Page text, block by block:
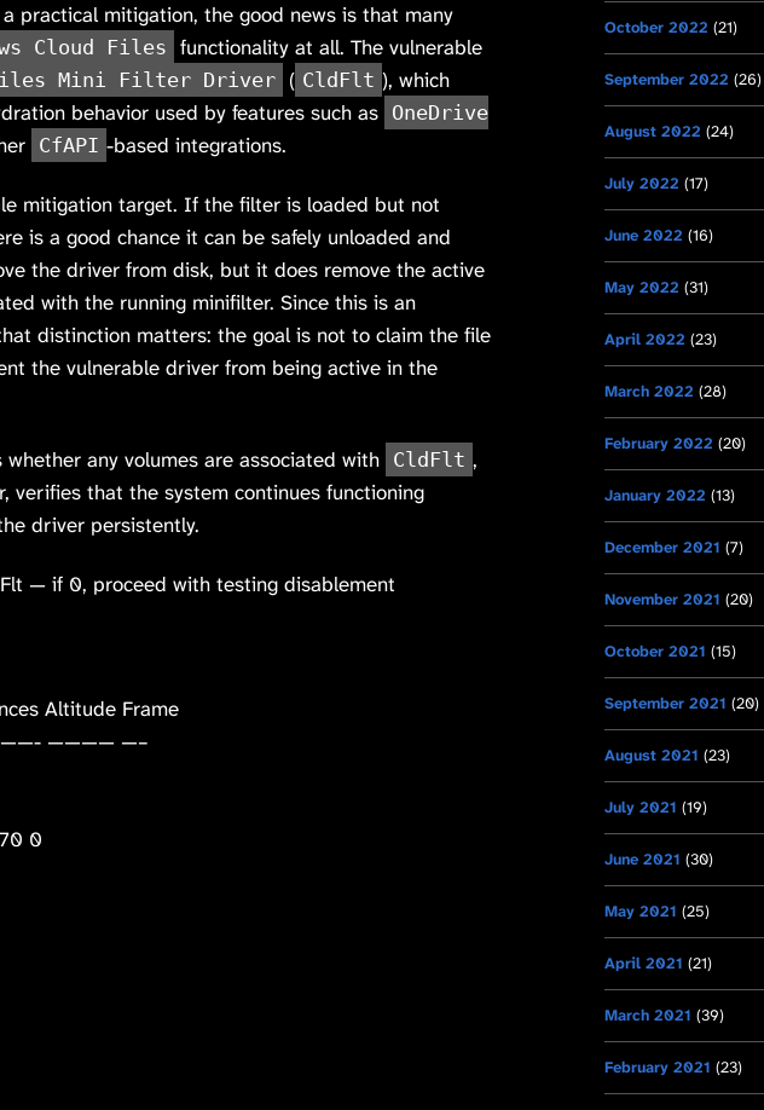
practical mitigation, the good news is that many
Cloud Files
functionality at all. The vulnerable
Mini Filter Driver ( CldFlt ), which
behavior used by features such as OneDrive
CfAPI -based integrations.
mitigation target. If the filter is loaded but not
is a good chance it can be safely unloaded and
the driver from disk, but it does remove the active
with the running minifilter. Since this is an
distinction matters: the goal is not to claim the file
the vulnerable driver from being active in the
whether any volumes are associated with CldFlt ,
verifies that the system continues functioning
driver persistently.
— if 0, proceed with testing disablement
Altitude Frame
———— —–
0
October 2022 (21)
September 2022 (26)
August 2022 (24)
July 2022 (17)
June 2022 (16)
May 2022 (31)
April 2022 (23)
March 2022 (28)
February 2022 (20)
January 2022 (13)
December 2021 (7)
November 2021 (20)
October 2021 (15)
September 2021 (20)
August 2021 (23)
July 2021 (19)
June 2021 (30)
May 2021 (25)
April 2021 (21)
March 2021 (39)
February 2021 (23)